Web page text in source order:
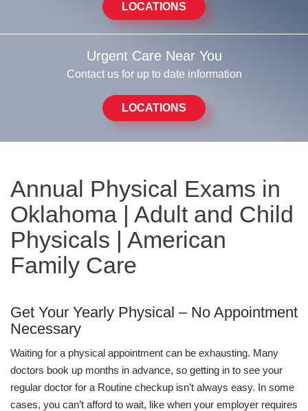
LOCATIONS
Urgent Care Near You
Contact us for up to date information
LOCATIONS
Annual Physical Exams in
Oklahoma | Adult and Child
Physicals | American
Family Care
Get Your Yearly Physical – No Appointment
Necessary
Waiting for a physical appointment can be exhausting. Many
doctors book up months in advance, so getting in to see your
regular doctor for a Routine checkup isn’t always easy. In some
cases, you can’t afford to wait, like when your employer requires